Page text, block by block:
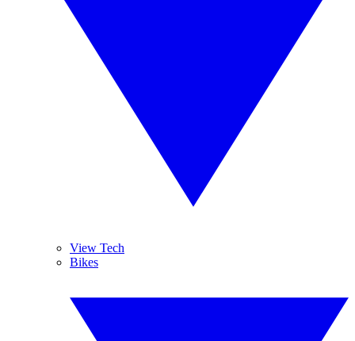
View Tech
Bikes